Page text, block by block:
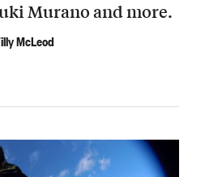
Murano and more.
McLeod